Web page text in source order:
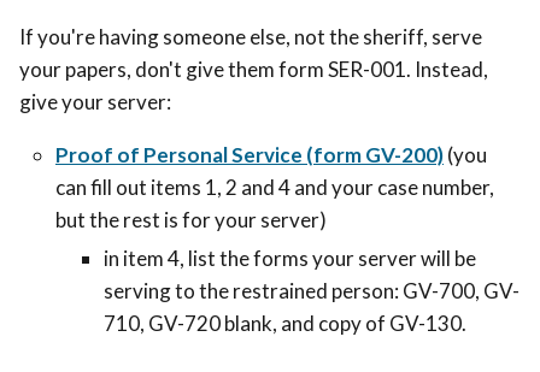
If you're having someone else, not the sheriff, serve
your papers, don't give them form SER-001. Instead,
give your server:
Proof of Personal Service (form GV-200)(you
can fill out items 1, 2 and 4 and your case number,
but the rest is for your server)
in item 4, list the forms your server will be
serving to the restrained person: GV-700, GV-
710, GV-720 blank, and copy of GV-130.